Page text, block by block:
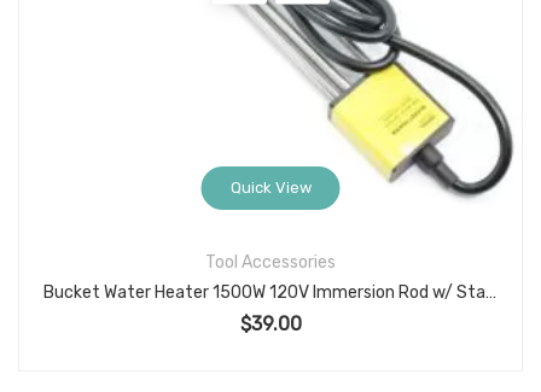
Quick View
Tool Accessories
Bucket Water Heater 1500W 120V Immersion Rod w/ Stainless Guard, Model 05-742G
$39.00